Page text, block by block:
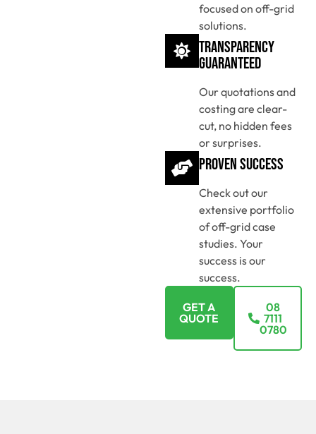
focused on off-grid
solutions.
Transparency
Guaranteed
Our quotations and
costing are clear-
cut, no hidden fees
or surprises.
Proven Success
Check out our
extensive portfolio
of off-grid case
studies. Your
success is our
success.
GET A
QUOTE
08
7111
0780